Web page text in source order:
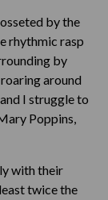
by the
rhythmic rasp
by
around
I struggle to
Poppins,
with their
twice the